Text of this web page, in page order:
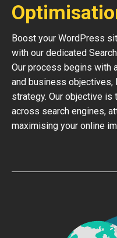
Boost your WordPress
with our dedicated
Our process begins with
and business objectives,
strategy. Our objective is
across search engines,
maximising your online